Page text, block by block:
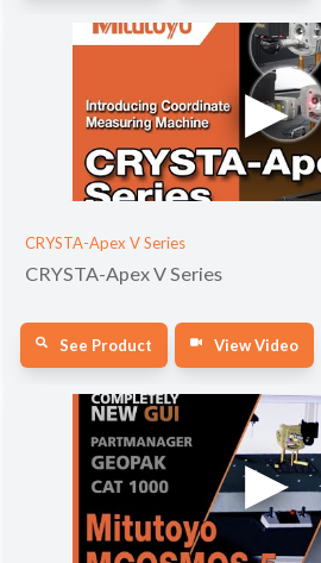
CRYSTA-Apex V Series
CRYSTA-Apex V Series
See Product View Video